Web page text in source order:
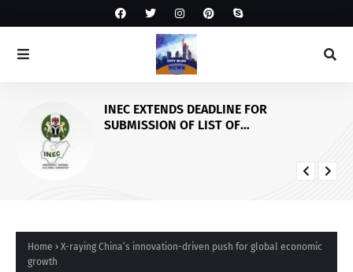
INEC EXTENDS DEADLINE FOR
SUBMISSION OF LIST OF
SUSPENSION OF PVC COLLECTION IN
Home
X-raying China’s innovation-driven push for global economic
growth